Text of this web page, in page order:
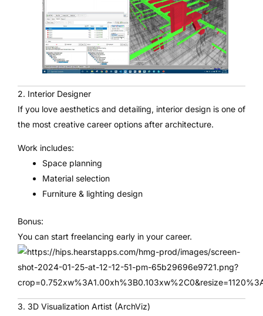
2. Interior Designer
If you love aesthetics and detailing, interior design is one of
the most creative career options after architecture.
Work includes:
Space planning
Material selection
Furniture & lighting design
Bonus:
You can start freelancing early in your career.
3. 3D Visualization Artist (ArchViz)